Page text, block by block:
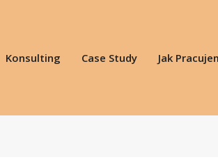
Konsulting Case Study Jak